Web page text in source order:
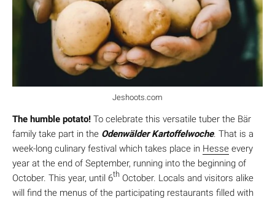
Jeshoots.com
The humble potato! To celebrate this versatile tuber the Bär
family take part in the Odenwälder Kartoffelwoche. That is a
week-long culinary festival which takes place in Hesse every
year at the end of September, running into the beginning of
October. This year, until 6th October. Locals and visitors alike
will find the menus of the participating restaurants filled with